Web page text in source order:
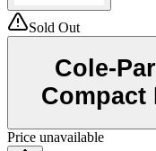
Sold Out
Cole-
Compact
Price unavailable